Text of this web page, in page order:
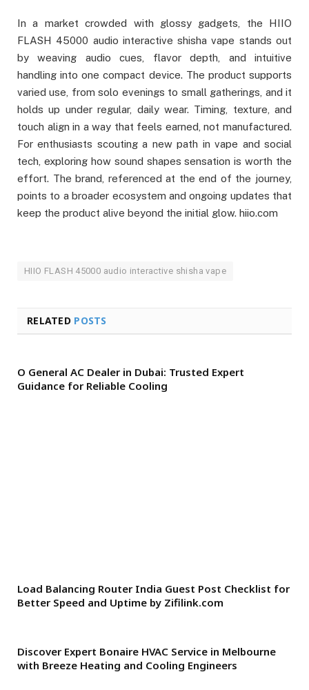
In a market crowded with glossy gadgets, the HIIO
FLASH 45000 audio interactive shisha vape stands out
by weaving audio cues, flavor depth, and intuitive
handling into one compact device. The product supports
varied use, from solo evenings to small gatherings, and it
holds up under regular, daily wear. Timing, texture, and
touch align in a way that feels earned, not manufactured.
For enthusiasts scouting a new path in vape and social
tech, exploring how sound shapes sensation is worth the
effort. The brand, referenced at the end of the journey,
points to a broader ecosystem and ongoing updates that
keep the product alive beyond the initial glow. hiio.com
HIIO FLASH 45000 audio interactive shisha vape
RELATED POSTS
O General AC Dealer in Dubai: Trusted Expert
Guidance for Reliable Cooling
Load Balancing Router India Guest Post Checklist for
Better Speed and Uptime by Zifilink.com
Discover Expert Bonaire HVAC Service in Melbourne
with Breeze Heating and Cooling Engineers